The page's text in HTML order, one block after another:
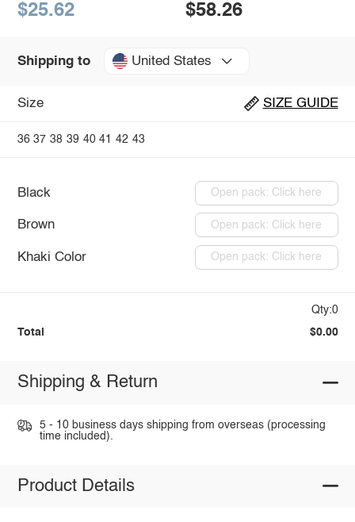
$25.62 $58.26
Shipping to United States
Size SIZE GUIDE
36 37 38 39 40 41 42 43
Black Open pack: Click here
Brown Open pack: Click here
Khaki Color Open pack: Click here
Qty:0
Total $0.00
Shipping & Return
5 - 10 business days shipping from overseas (processing
time included).
Product Details